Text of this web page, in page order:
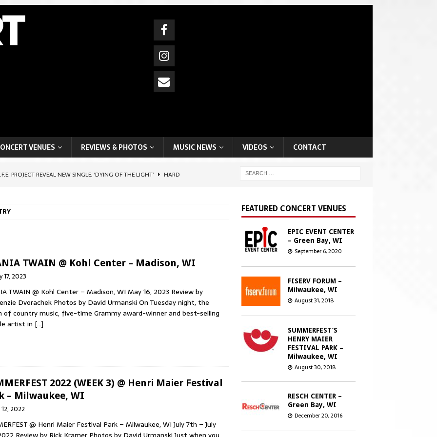
VENUES REVIEWS & PHOTOS MUSIC NEWS VIDEOS CONTACT
PROJECT REVEAL NEW SINGLE, ‘DYING OF THE LIGHT’
HARD
ARTIST, BOYCHIK (BEN LEVI ROSS), SHARES POIGNANT SELF-
ROCK BAND THE FOLD SHARE SIXTH STUDIO ALBUM ‘STEREO
TWAIN @ Kohl Center – Madison, WI
17, 2023
TWAIN @ Kohl Center – Madison, WI May 16, 2023 Review by
Dvorachek Photos by David Urmanski On Tuesday night, the
of country music, five-time Grammy award-winner and best-selling
artist in […]
2022 (WEEK 3) @ Henri Maier Festival
– Milwaukee, WI
12, 2022
@ Henri Maier Festival Park – Milwaukee, WI July 7th – July
FEATURED CONCERT VENUES
EPIC EVENT CENTER
– Green Bay, WI
September 6, 2020
FISERV FORUM –
Milwaukee, WI
August 31, 2018
SUMMERFEST’S
HENRY MAIER
FESTIVAL PARK –
Milwaukee, WI
August 30, 2018
RESCH CENTER –
Green Bay, WI
December 20, 2016